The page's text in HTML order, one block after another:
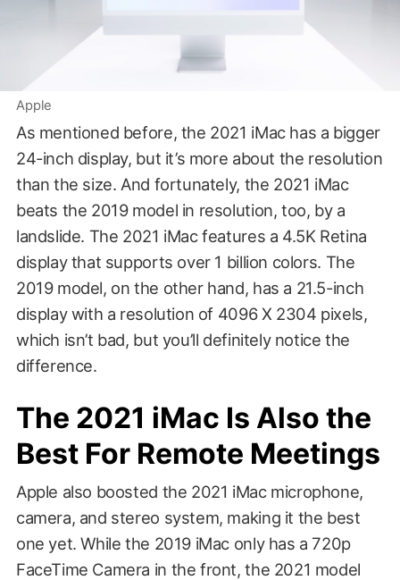
Apple
As mentioned before, the 2021 iMac has a bigger
24-inch display, but it’s more about the resolution
than the size. And fortunately, the 2021 iMac
beats the 2019 model in resolution, too, by a
landslide. The 2021 iMac features a 4.5K Retina
display that supports over 1 billion colors. The
2019 model, on the other hand, has a 21.5-inch
display with a resolution of 4096 X 2304 pixels,
which isn’t bad, but you’ll definitely notice the
difference.
The 2021 iMac Is Also the
Best For Remote Meetings
Apple also boosted the 2021 iMac microphone,
camera, and stereo system, making it the best
one yet. While the 2019 iMac only has a 720p
FaceTime Camera in the front, the 2021 model